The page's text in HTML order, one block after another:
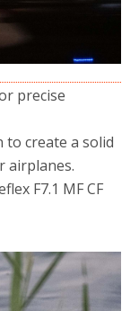
precise
to create a solid
airplanes.
F7.1 MF CF